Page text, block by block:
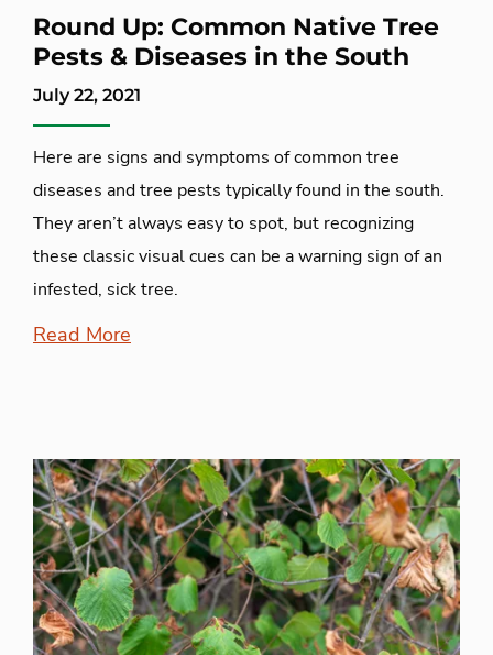
Round Up: Common Native Tree
Pests & Diseases in the South
July 22, 2021
Here are signs and symptoms of common tree
diseases and tree pests typically found in the south.
They aren’t always easy to spot, but recognizing
these classic visual cues can be a warning sign of an
infested, sick tree.
Read More